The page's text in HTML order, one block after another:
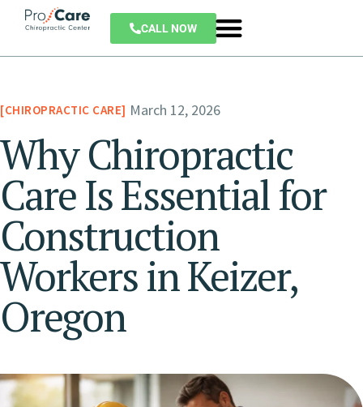
CALL NOW
CHIROPRACTIC CARE March 12, 2026
Why Chiropractic
Care Is Essential for
Construction
Workers in Keizer,
Oregon